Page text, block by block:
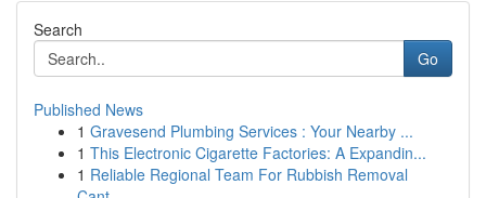
Search
Go
Published News
1 Gravesend Plumbing Services : Your Nearby ...
1 This Electronic Cigarette Factories: A Expandin...
1 Reliable Regional Team For Rubbish Removal